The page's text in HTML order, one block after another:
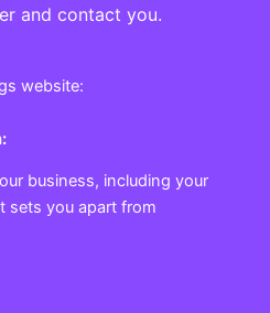
and contact you.
website:
business, including your
sets you apart from